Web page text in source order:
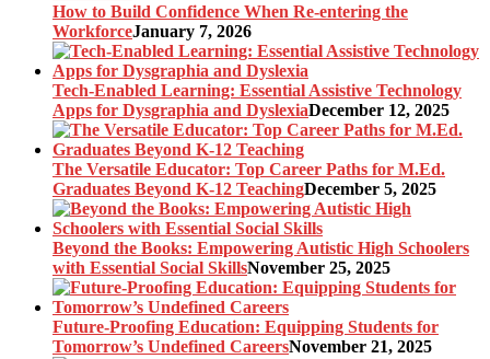
How to Build Confidence When Re-entering the
WorkforceJanuary 7, 2026
Tech-Enabled Learning: Essential Assistive Technology
Apps for Dysgraphia and DyslexiaDecember 12, 2025
The Versatile Educator: Top Career Paths for M.Ed.
Graduates Beyond K-12 TeachingDecember 5, 2025
Beyond the Books: Empowering Autistic High Schoolers
with Essential Social SkillsNovember 25, 2025
Future-Proofing Education: Equipping Students for
Tomorrow’s Undefined CareersNovember 21, 2025